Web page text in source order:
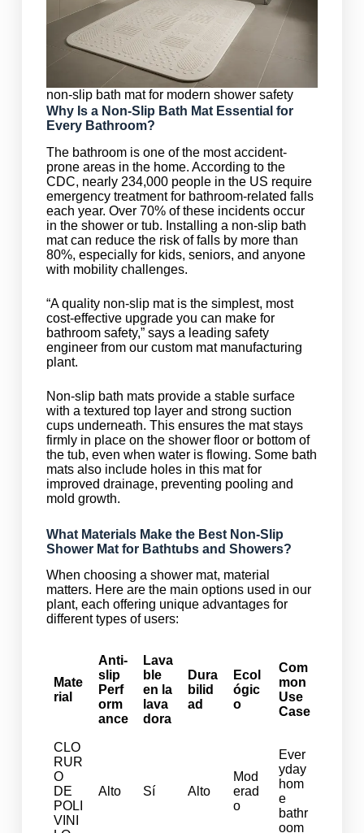
non-slip bath mat for modern shower safety
Why Is a Non-Slip Bath Mat Essential for
Every Bathroom?
The bathroom is one of the most accident-
prone areas in the home. According to the
CDC, nearly 234,000 people in the US require
emergency treatment for bathroom-related falls
each year. Over 70% of these incidents occur
in the shower or tub. Installing a non-slip bath
mat can reduce the risk of falls by more than
80%, especially for kids, seniors, and anyone
with mobility challenges.
“A quality non-slip mat is the simplest, most
cost-effective upgrade you can make for
bathroom safety,” says a leading safety
engineer from our custom mat manufacturing
plant.
Non-slip bath mats provide a stable surface
with a textured top layer and strong suction
cups underneath. This ensures the mat stays
firmly in place on the shower floor or bottom of
the tub, even when water is flowing. Some bath
mats also include holes in this mat for
improved drainage, preventing pooling and
mold growth.
What Materials Make the Best Non-Slip
Shower Mat for Bathtubs and Showers?
When choosing a shower mat, material
matters. Here are the main options used in our
plant, each offering unique advantages for
different types of users:
Mate
rial
Anti-
slip
Perf
orm
ance
Lava
ble
en la
lava
dora
Dura
bilid
ad
Ecol
ógic
o
Com
mon
Use
Case
CLO
RUR
O
DE
POLI
VINI
Alto Sí Alto
Mod
erad
o
Ever
yday
hom
e
bathr
oom